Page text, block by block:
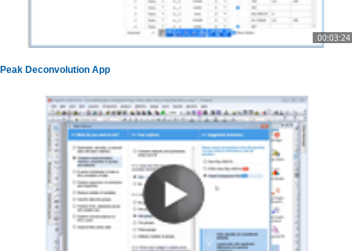
00:03:24
Peak Deconvolution App